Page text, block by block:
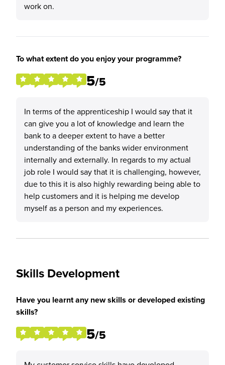
work on.
To what extent do you enjoy your programme?
5/5
In terms of the apprenticeship I would say that it
can give you a lot of knowledge and learn the
bank to a deeper extent to have a better
understanding of the banks wider environment
internally and externally. In regards to my actual
job role I would say that it is challenging, however,
due to this it is also highly rewarding being able to
help customers and it is helping me develop
myself as a person and my experiences.
Skills Development
Have you learnt any new skills or developed existing
skills?
5/5